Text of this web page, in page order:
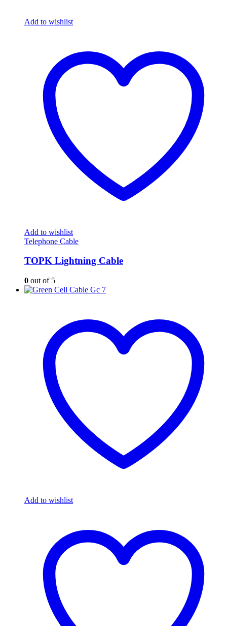
Add to wishlist
Add to wishlist
Telephone Cable
TOPK Lightning Cable
0 out of 5
Add to wishlist